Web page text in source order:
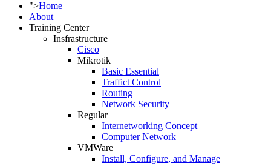
">Home
About
Training Center
Insfrastructure
Cisco
Mikrotik
Basic Essential
Traffict Control
Routing
Network Security
Regular
Internetworking Concept
Computer Network
VMWare
Install, Configure, and Manage